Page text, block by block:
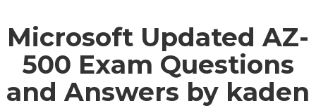
Microsoft Updated AZ-
500 Exam Questions
and Answers by kaden